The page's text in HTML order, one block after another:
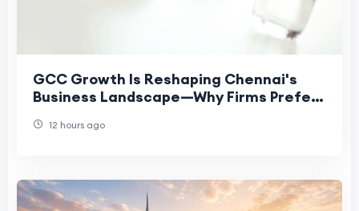
GCC Growth Is Reshaping Chennai's
Business Landscape—Why Firms Prefer
12 hours ago